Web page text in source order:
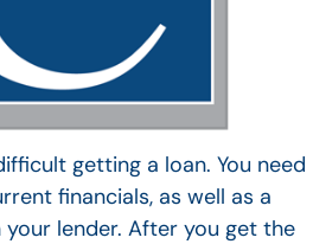
getting a loan. You need
financials, as well as a
lender. After you get the